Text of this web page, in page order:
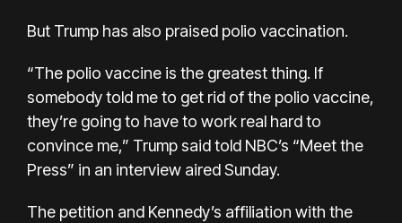
But Trump has also praised polio vaccination.
“The polio vaccine is the greatest thing. If
somebody told me to get rid of the polio vaccine,
they’re going to have to work real hard to
convince me,” Trump said told NBC’s “Meet the
Press” in an interview aired Sunday.
The petition and Kennedy’s affiliation with the